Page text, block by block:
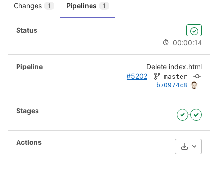
Changes 1 Pipelines 1
00:00:14
Delete index.html
#5202
master
b70974c8